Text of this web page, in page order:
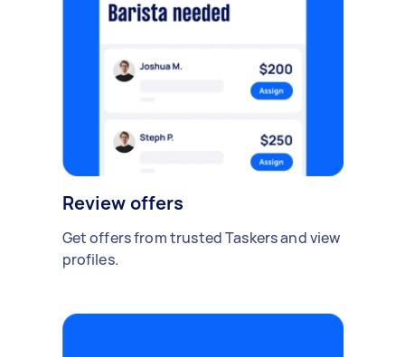
Review offers
Get offers from trusted Taskers and view
profiles.